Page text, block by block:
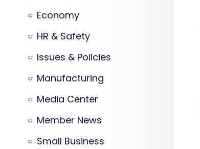
Economy
HR & Safety
Issues & Policies
Manufacturing
Media Center
Member News
Small Business